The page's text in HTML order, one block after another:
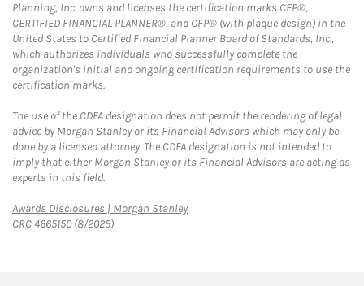
Planning, Inc. owns and licenses the certification marks CFP®,
CERTIFIED FINANCIAL PLANNER®, and CFP® (with plaque design) in the
United States to Certified Financial Planner Board of Standards, Inc.,
which authorizes individuals who successfully complete the
organization's initial and ongoing certification requirements to use the
certification marks.
The use of the CDFA designation does not permit the rendering of legal
advice by Morgan Stanley or its Financial Advisors which may only be
done by a licensed attorney. The CDFA designation is not intended to
imply that either Morgan Stanley or its Financial Advisors are acting as
experts in this field.
Awards Disclosures | Morgan StanleyLink Opens in New Tab
CRC 4665150 (8/2025)